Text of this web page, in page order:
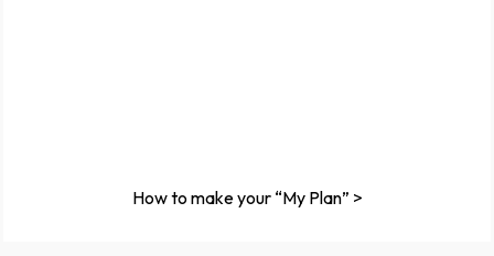
How to make your “My Plan” >